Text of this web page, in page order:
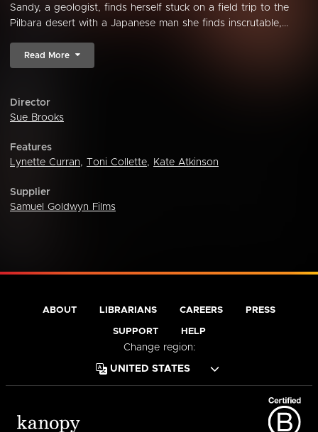
Sandy, a geologist, finds herself stuck on a field trip to the
Pilbara desert with a Japanese man she finds inscrutable,...
Read More
Director
Sue Brooks
Features
Lynette Curran, Toni Collette, Kate Atkinson
Supplier
Samuel Goldwyn Films
ABOUT LIBRARIANS CAREERS PRESS
SUPPORT HELP
Change region: